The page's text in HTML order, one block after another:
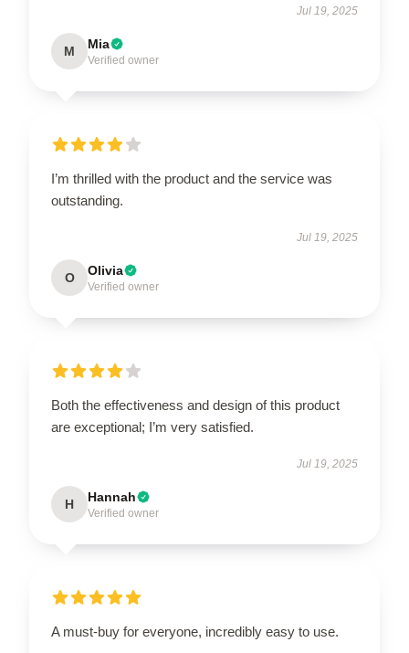
Jul 19, 2025
M Mia
Verified owner
I’m thrilled with the product and the service was
outstanding.
Jul 19, 2025
O Olivia
Verified owner
Both the effectiveness and design of this product
are exceptional; I’m very satisfied.
Jul 19, 2025
H Hannah
Verified owner
A must-buy for everyone, incredibly easy to use.